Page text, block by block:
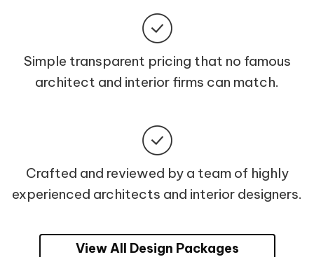
Simple transparent pricing that no famous
architect and interior firms can match.
Crafted and reviewed by a team of highly
experienced architects and interior designers.
View All Design Packages